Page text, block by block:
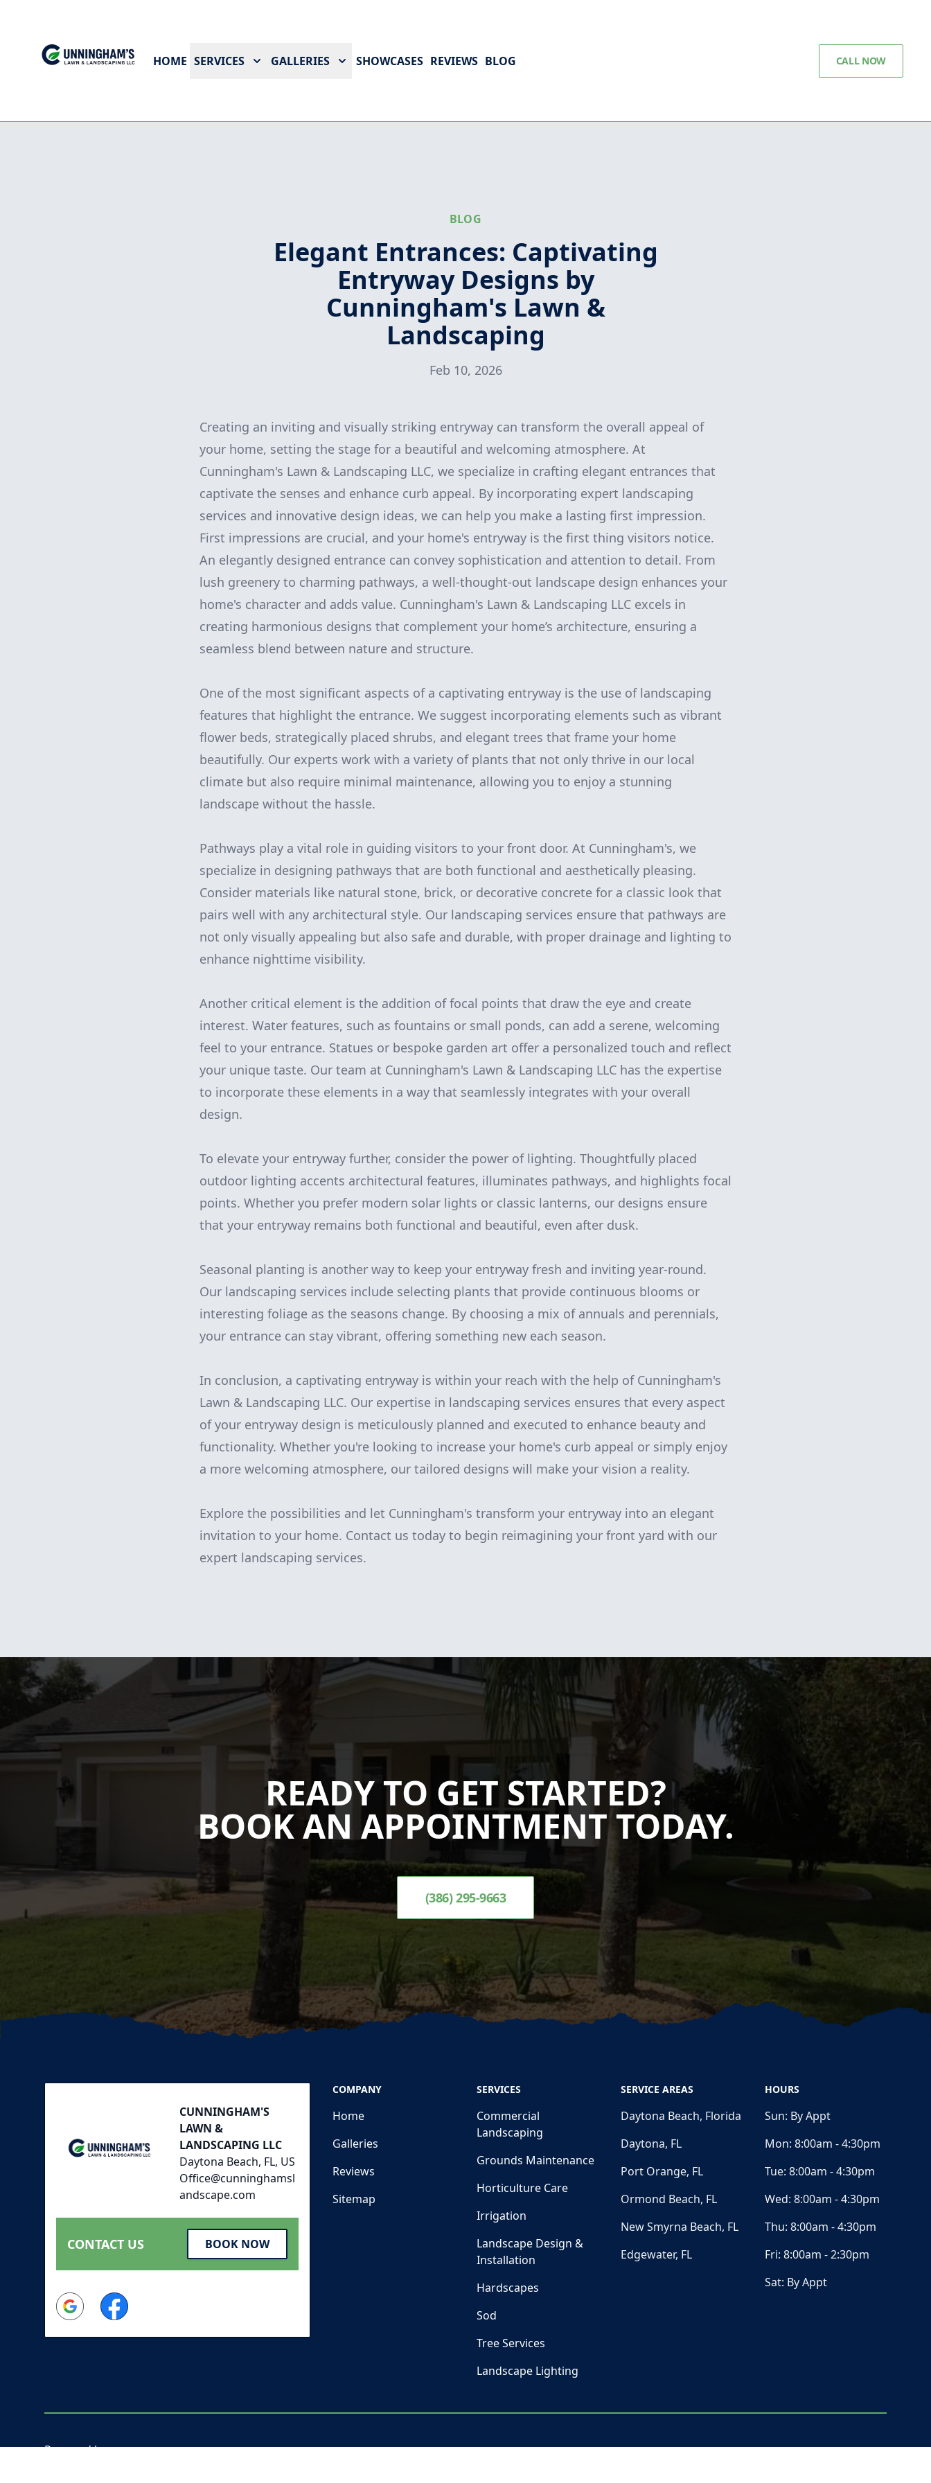
HOME SERVICES GALLERIES SHOWCASES REVIEWS BLOG CALL NOW
BLOG
Elegant Entrances: Captivating
Entryway Designs by
Cunningham's Lawn &
Landscaping
Feb 10, 2026
Creating an inviting and visually striking entryway can transform the overall appeal of
your home, setting the stage for a beautiful and welcoming atmosphere. At
Cunningham's Lawn & Landscaping LLC, we specialize in crafting elegant entrances that
captivate the senses and enhance curb appeal. By incorporating expert landscaping
services and innovative design ideas, we can help you make a lasting first impression.
First impressions are crucial, and your home's entryway is the first thing visitors notice.
An elegantly designed entrance can convey sophistication and attention to detail. From
lush greenery to charming pathways, a well-thought-out landscape design enhances your
home's character and adds value. Cunningham's Lawn & Landscaping LLC excels in
creating harmonious designs that complement your home’s architecture, ensuring a
seamless blend between nature and structure.
One of the most significant aspects of a captivating entryway is the use of landscaping
features that highlight the entrance. We suggest incorporating elements such as vibrant
flower beds, strategically placed shrubs, and elegant trees that frame your home
beautifully. Our experts work with a variety of plants that not only thrive in our local
climate but also require minimal maintenance, allowing you to enjoy a stunning
landscape without the hassle.
Pathways play a vital role in guiding visitors to your front door. At Cunningham's, we
specialize in designing pathways that are both functional and aesthetically pleasing.
Consider materials like natural stone, brick, or decorative concrete for a classic look that
pairs well with any architectural style. Our landscaping services ensure that pathways are
not only visually appealing but also safe and durable, with proper drainage and lighting to
enhance nighttime visibility.
Another critical element is the addition of focal points that draw the eye and create
interest. Water features, such as fountains or small ponds, can add a serene, welcoming
feel to your entrance. Statues or bespoke garden art offer a personalized touch and reflect
your unique taste. Our team at Cunningham's Lawn & Landscaping LLC has the expertise
to incorporate these elements in a way that seamlessly integrates with your overall
design.
To elevate your entryway further, consider the power of lighting. Thoughtfully placed
outdoor lighting accents architectural features, illuminates pathways, and highlights focal
points. Whether you prefer modern solar lights or classic lanterns, our designs ensure
that your entryway remains both functional and beautiful, even after dusk.
Seasonal planting is another way to keep your entryway fresh and inviting year-round.
Our landscaping services include selecting plants that provide continuous blooms or
interesting foliage as the seasons change. By choosing a mix of annuals and perennials,
your entrance can stay vibrant, offering something new each season.
In conclusion, a captivating entryway is within your reach with the help of Cunningham's
Lawn & Landscaping LLC. Our expertise in landscaping services ensures that every aspect
of your entryway design is meticulously planned and executed to enhance beauty and
functionality. Whether you're looking to increase your home's curb appeal or simply enjoy
a more welcoming atmosphere, our tailored designs will make your vision a reality.
Explore the possibilities and let Cunningham's transform your entryway into an elegant
invitation to your home. Contact us today to begin reimagining your front yard with our
expert landscaping services.
READY TO GET STARTED?
BOOK AN APPOINTMENT TODAY.
(386) 295-9663
CUNNINGHAM'S
LAWN &
LANDSCAPING LLC
Daytona Beach, FL, US
Office@cunninghamsl
andscape.com
CONTACT US BOOK NOW
Google Facebook
COMPANY
Home
Galleries
Reviews
Sitemap
SERVICES
Commercial
Landscaping
Grounds Maintenance
Horticulture Care
Irrigation
Landscape Design &
Installation
Hardscapes
Sod
Tree Services
Landscape Lighting
SERVICE AREAS
Daytona Beach, Florida
Daytona, FL
Port Orange, FL
Ormond Beach, FL
New Smyrna Beach, FL
Edgewater, FL
HOURS
Sun: By Appt
Mon: 8:00am - 4:30pm
Tue: 8:00am - 4:30pm
Wed: 8:00am - 4:30pm
Thu: 8:00am - 4:30pm
Fri: 8:00am - 2:30pm
Sat: By Appt
Powered by